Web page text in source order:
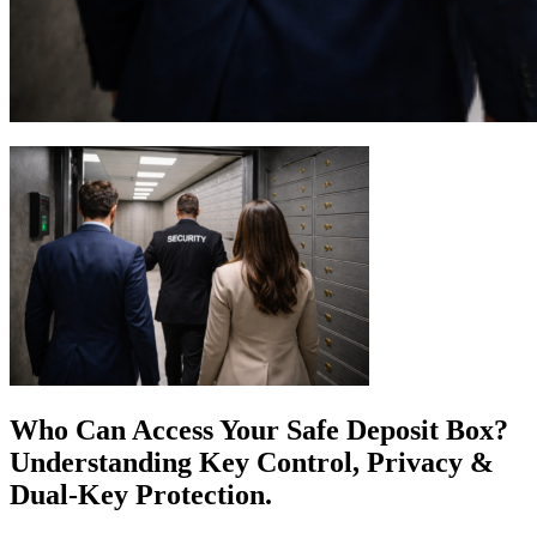
Who Can Access Your Safe Deposit Box?
Understanding Key Control, Privacy &
Dual-Key Protection.